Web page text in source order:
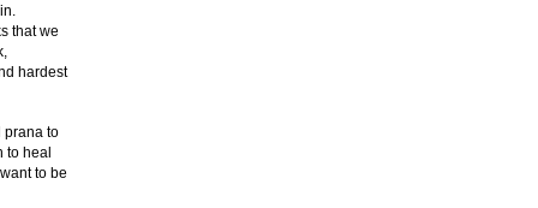
that we
hardest
prana to
to heal
to be